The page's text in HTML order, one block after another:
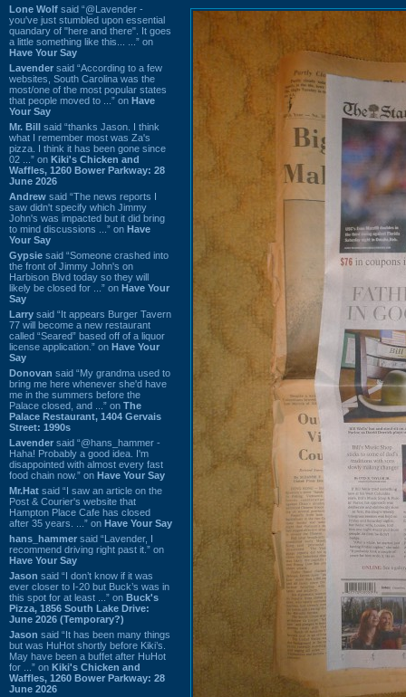
Lone Wolf said “@Lavender -
you've just stumbled upon essential
quandary of "here and there". It goes
a little something like this... ...” on
Have Your Say
Lavender said “According to a few
websites, South Carolina was the
most/one of the most popular states
that people moved to ...” on Have
Your Say
Mr. Bill said “thanks Jason. I think
what I remember most was Za's
pizza. I think it has been gone since
02 ...” on Kiki's Chicken and
Waffles, 1260 Bower Parkway: 28
June 2026
Andrew said “The news reports I
saw didn't specify which Jimmy
John's was impacted but it did bring
to mind discussions ...” on Have
Your Say
Gypsie said “Someone crashed into
the front of Jimmy John's on
Harbison Blvd today so they will
likely be closed for ...” on Have Your
Say
Larry said “It appears Burger Tavern
77 will become a new restaurant
called “Seared” based off of a liquor
license application.” on Have Your
Say
Donovan said “My grandma used to
bring me here whenever she'd have
me in the summers before the
Palace closed, and ...” on The
Palace Restaurant, 1404 Gervais
Street: 1990s
Lavender said “@hans_hammer -
Haha! Probably a good idea. I'm
disappointed with almost every fast
food chain now.” on Have Your Say
Mr.Hat said “I saw an article on the
Post & Courier's website that
Hampton Place Cafe has closed
after 35 years. ...” on Have Your Say
hans_hammer said “Lavender, I
recommend driving right past it.” on
Have Your Say
Jason said “I don’t know if it was
ever closer to I-20 but Buck’s was in
this spot for at least ...” on Buck's
Pizza, 1856 South Lake Drive:
June 2026 (Temporary?)
Jason said “It has been many things
but was HuHot shortly before Kiki’s.
May have been a buffet after HuHot
for ...” on Kiki's Chicken and
Waffles, 1260 Bower Parkway: 28
June 2026